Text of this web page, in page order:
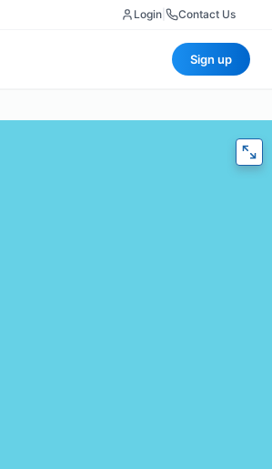
Login Contact Us
Sign up